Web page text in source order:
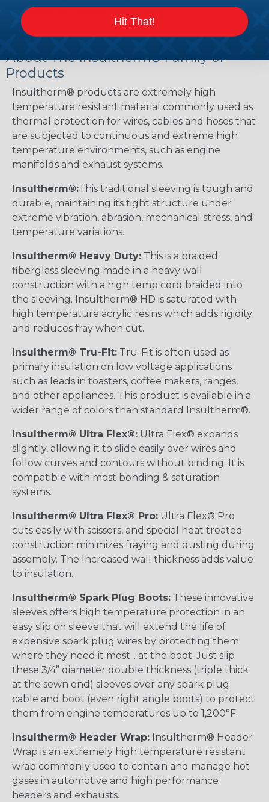
working with heatshrink tubing
About The Insultherm® Family of
Products
Insultherm® products are extremely high
temperature resistant material commonly used as
thermal protection for wires, cables and hoses that
are subjected to continuous and extreme high
temperature environments, such as engine
manifolds and exhaust systems.
Insultherm®:This traditional sleeving is tough and
durable, maintaining its tight structure under
extreme vibration, abrasion, mechanical stress, and
temperature variations.
Insultherm® Heavy Duty: This is a braided
fiberglass sleeving made in a heavy wall
construction with a high temp cord braided into
the sleeving. Insultherm® HD is saturated with
high temperature acrylic resins which adds rigidity
and reduces fray when cut.
Insultherm® Tru-Fit: Tru-Fit is often used as
primary insulation on low voltage applications
such as leads in toasters, coffee makers, ranges,
and other appliances. This product is available in a
wider range of colors than standard Insultherm®.
Insultherm® Ultra Flex®: Ultra Flex® expands
slightly, allowing it to slide easily over wires and
follow curves and contours without binding. It is
compatible with most bonding & saturation
systems.
Insultherm® Ultra Flex® Pro: Ultra Flex® Pro
cuts easily with scissors, and special heat treated
construction minimizes fraying and dusting during
assembly. The Increased wall thickness adds value
to insulation.
Insultherm® Spark Plug Boots: These innovative
sleeves offers high temperature protection in an
easy slip on sleeve that will extend the life of
expensive spark plug wires by protecting them
where they need it most... at the boot. Just slip
these 3/4” diameter double thickness (triple thick
at the sewn end) sleeves over any spark plug
cable and boot (even right angle boots) to protect
them from engine temperatures up to 1,200°F.
Insultherm® Header Wrap: Insultherm® Header
Wrap is an extremely high temperature resistant
wrap commonly used to contain and manage hot
gases in automotive and high performance
headers and exhausts.
Hit That!